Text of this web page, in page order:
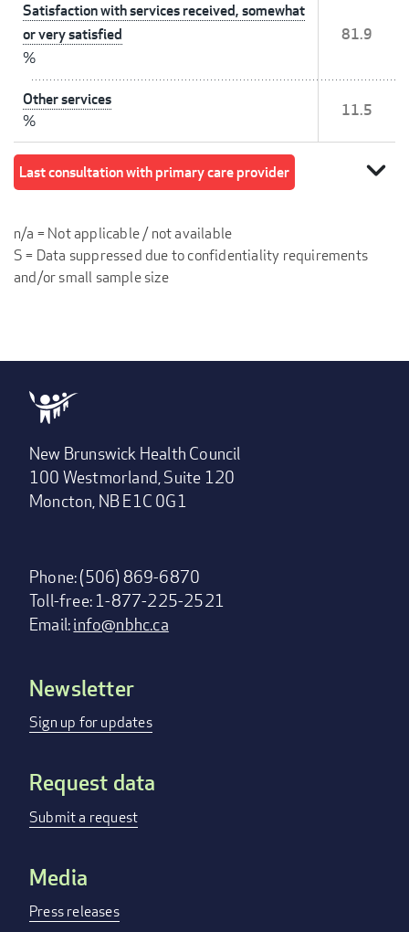
Satisfaction with services received, somewhat
or very satisfied
%
81.9
Other services
%
11.5
Last consultation with primary care provider expand_more
n/a = Not applicable / not available
S = Data suppressed due to confidentiality requirements
and/or small sample size
New Brunswick Health Council
100 Westmorland, Suite 120
Moncton, NB E1C 0G1
Phone: (506) 869-6870
Toll-free: 1-877-225-2521
Email:info@nbhc.ca
Footer
menu
Newsletter
Sign up for updates
Request data
Submit a request
Media
Press releases